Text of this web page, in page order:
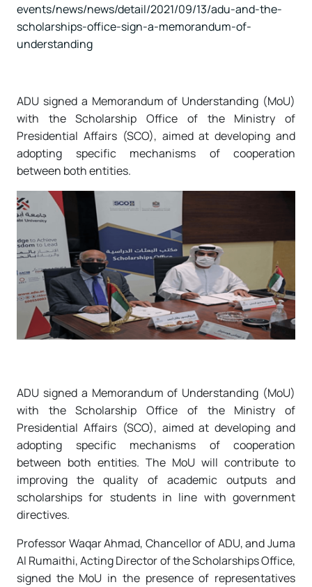
events/news/news/detail/2021/09/13/adu-and-the-
scholarships-office-sign-a-memorandum-of-
understanding
ADU signed a Memorandum of Understanding (MoU)
with the Scholarship Office of the Ministry of
Presidential Affairs (SCO), aimed at developing and
adopting specific mechanisms of cooperation
between both entities.
ADU signed a Memorandum of Understanding (MoU)
with the Scholarship Office of the Ministry of
Presidential Affairs (SCO), aimed at developing and
adopting specific mechanisms of cooperation
between both entities. The MoU will contribute to
improving the quality of academic outputs and
scholarships for students in line with government
directives.
Professor Waqar Ahmad, Chancellor of ADU, and Juma
Al Rumaithi, Acting Director of the Scholarships Office,
signed the MoU in the presence of representatives